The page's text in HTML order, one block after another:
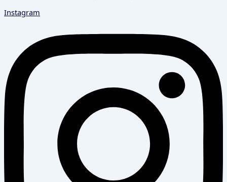
Instagram